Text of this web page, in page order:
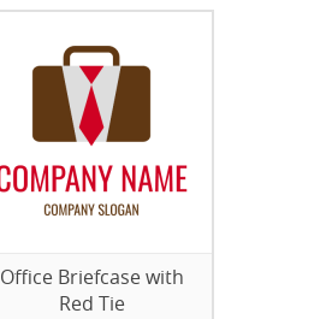
Office Briefcase with
Red Tie